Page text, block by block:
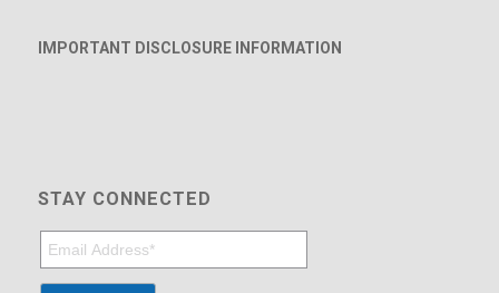
IMPORTANT DISCLOSURE INFORMATION
STAY CONNECTED